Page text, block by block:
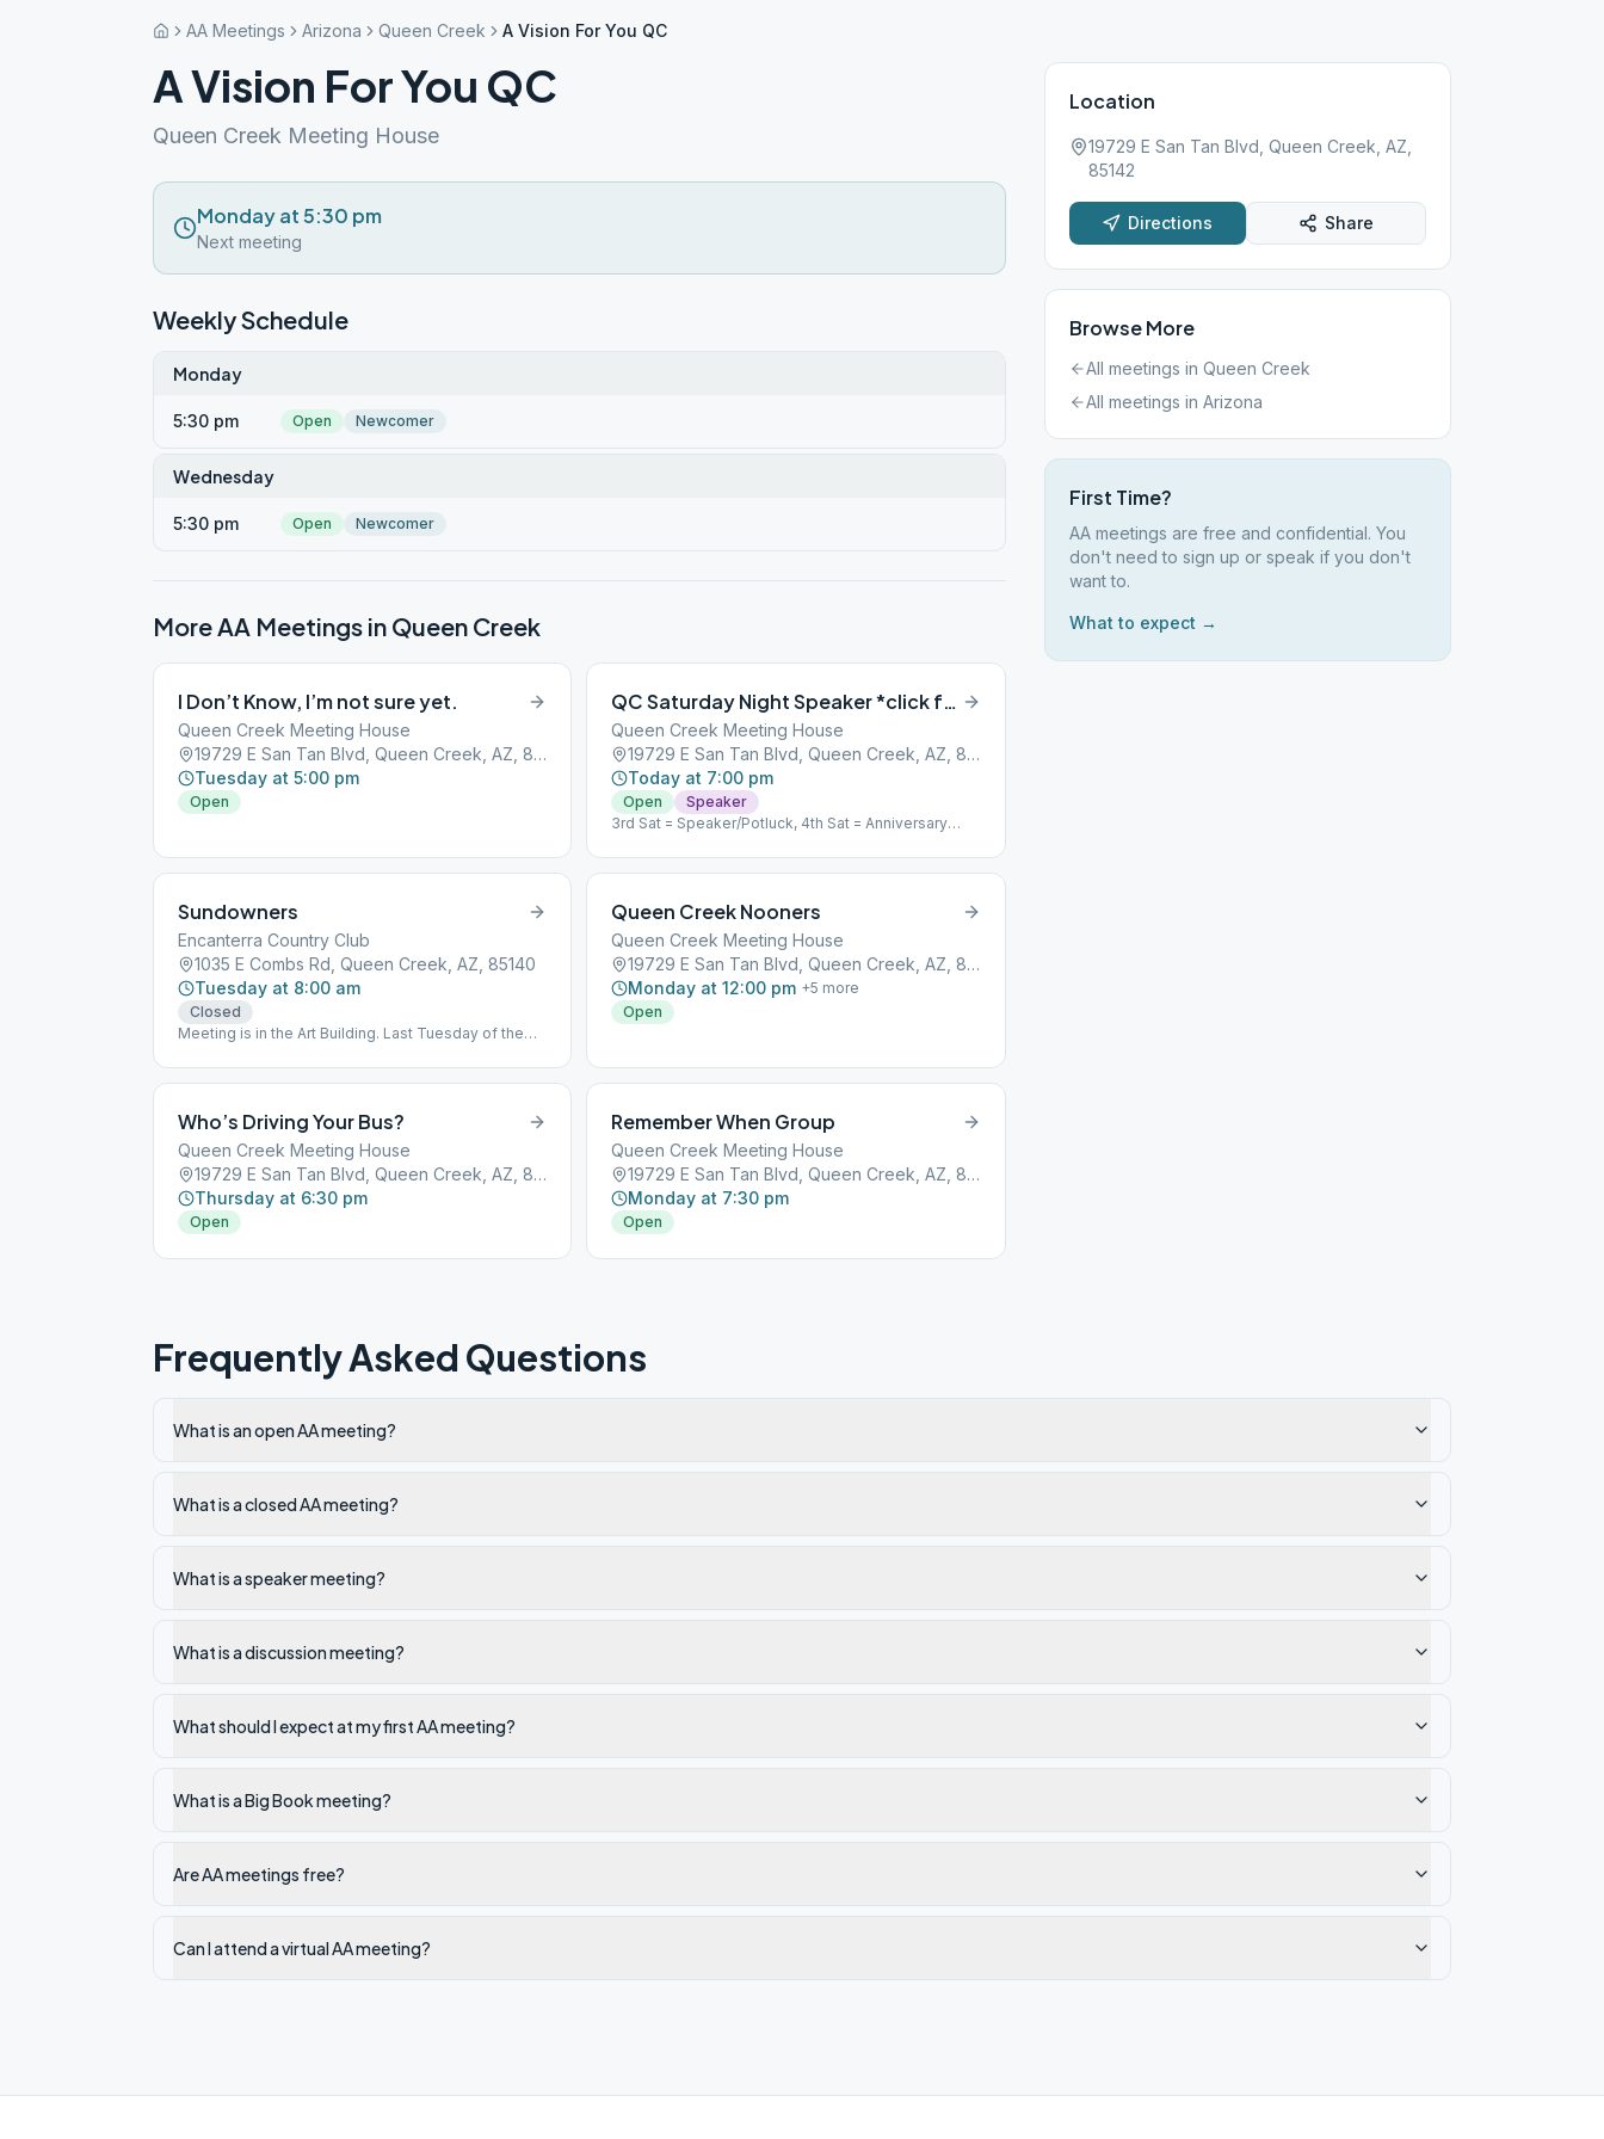
AA Meetings Arizona Queen Creek A Vision For You QC
A Vision For You QC
Queen Creek Meeting House
Monday at 5:30 pm
Next meeting
Weekly Schedule
Monday
5:30 pm Open Newcomer
Wednesday
5:30 pm Open Newcomer
More AA Meetings in Queen Creek
I Don’t Know, I’m not sure yet.
Queen Creek Meeting House
19729 E San Tan Blvd, Queen Creek, AZ, 85142
Tuesday at 5:00 pm
Open
QC Saturday Night Speaker *click for NOTE*
Queen Creek Meeting House
19729 E San Tan Blvd, Queen Creek, AZ, 85142
Today at 7:00 pm
Open
Speaker
3rd Sat = Speaker/Potluck, 4th Sat = Anniversary
Sundowners
Encanterra Country Club
1035 E Combs Rd, Queen Creek, AZ, 85140
Tuesday at 8:00 am
Closed
Meeting is in the Art Building. Last Tuesday of the
Queen Creek Nooners
Queen Creek Meeting House
19729 E San Tan Blvd, Queen Creek, AZ, 85142
Monday at 12:00 pm +5 more
Open
Who’s Driving Your Bus?
Queen Creek Meeting House
19729 E San Tan Blvd, Queen Creek, AZ, 85142
Thursday at 6:30 pm
Open
Remember When Group
Queen Creek Meeting House
19729 E San Tan Blvd, Queen Creek, AZ, 85142
Monday at 7:30 pm
Open
Location
19729 E San Tan Blvd, Queen Creek, AZ,
85142
Directions Share
Browse More
All meetings in Queen Creek
All meetings in Arizona
First Time?
AA meetings are free and confidential. You
don't need to sign up or speak if you don't
want to.
What to expect →
Frequently Asked Questions
What is an open AA meeting?
What is a closed AA meeting?
What is a speaker meeting?
What is a discussion meeting?
What should I expect at my first AA meeting?
What is a Big Book meeting?
Are AA meetings free?
Can I attend a virtual AA meeting?